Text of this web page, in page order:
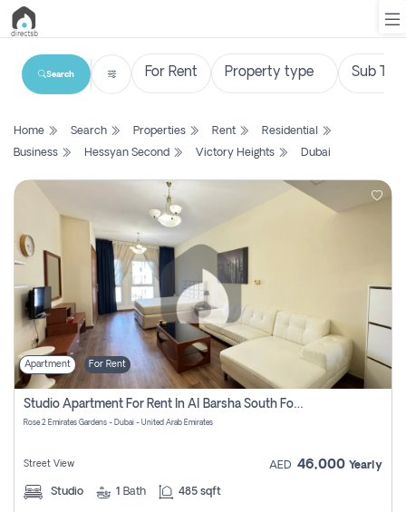
List
Search
New
Projects
Contact
Us
Login
Register
Search
Home Search Properties Rent
Residential
Business
Hessyan Second Victory Heights Dubai
Apartment For Rent
Studio Apartment For Rent In Al Barsha South Fourth, Dubai
Rose 2 Emirates Gardens - Dubai - United Arab Emirates
Street View AED 46,000 Yearly
Studio 1 Bath 485 sqft